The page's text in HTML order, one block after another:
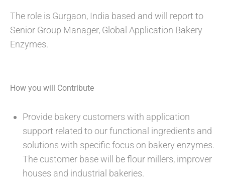
The role is Gurgaon, India based and will report to
Senior Group Manager, Global Application Bakery
Enzymes.
How you will Contribute
Provide bakery customers with application
support related to our functional ingredients and
solutions with specific focus on bakery enzymes.
The customer base will be flour millers, improver
houses and industrial bakeries.